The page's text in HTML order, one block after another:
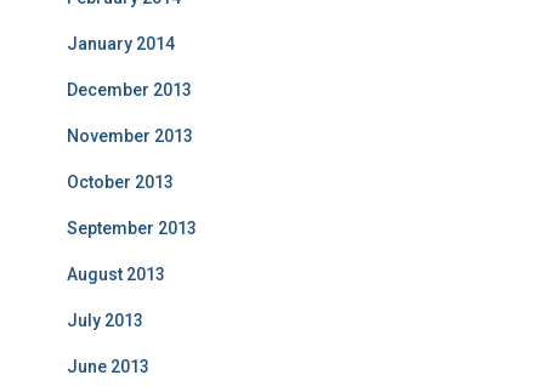
January 2014
December 2013
November 2013
October 2013
September 2013
August 2013
July 2013
June 2013